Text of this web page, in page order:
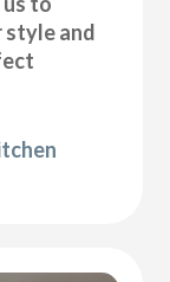
style and